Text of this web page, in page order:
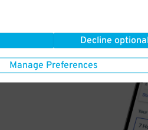
Decline
Manage Preferences